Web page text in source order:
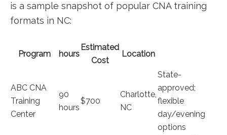
⁤is a sample snapshot of popular CNA training
formats in NC:
Program hours
Estimated
Cost
Location
ABC CNA
Training
Center
90
hours
$700
Charlotte,
NC
State-
approved;
flexible
day/evening
options